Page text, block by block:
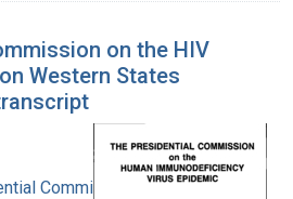
on the HIV
Western States
Commission on the